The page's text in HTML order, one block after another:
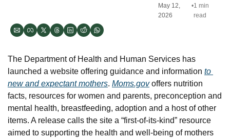
May 12,
2026
•1 min
read
The Department of Health and Human Services has
launched a website offering guidance and information to
new and expectant mothers. Moms.gov offers nutrition
facts, resources for women and parents, preconception and
mental health, breastfeeding, adoption and a host of other
items. A release calls the site a “first-of-its-kind” resource
aimed to supporting the health and well-being of mothers